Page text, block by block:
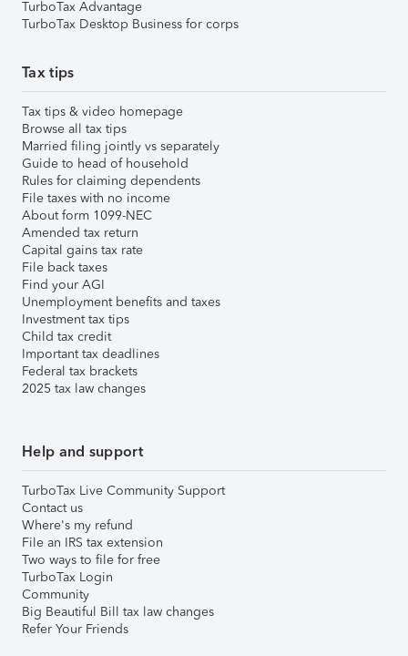
TurboTax Advantage
TurboTax Desktop Business for corps
Tax tips
Tax tips & video homepage
Browse all tax tips
Married filing jointly vs separately
Guide to head of household
Rules for claiming dependents
File taxes with no income
About form 1099-NEC
Amended tax return
Capital gains tax rate
File back taxes
Find your AGI
Unemployment benefits and taxes
Investment tax tips
Child tax credit
Important tax deadlines
Federal tax brackets
2025 tax law changes
Help and support
TurboTax Live Community Support
Contact us
Where's my refund
File an IRS tax extension
Two ways to file for free
TurboTax Login
Community
Big Beautiful Bill tax law changes
Refer Your Friends